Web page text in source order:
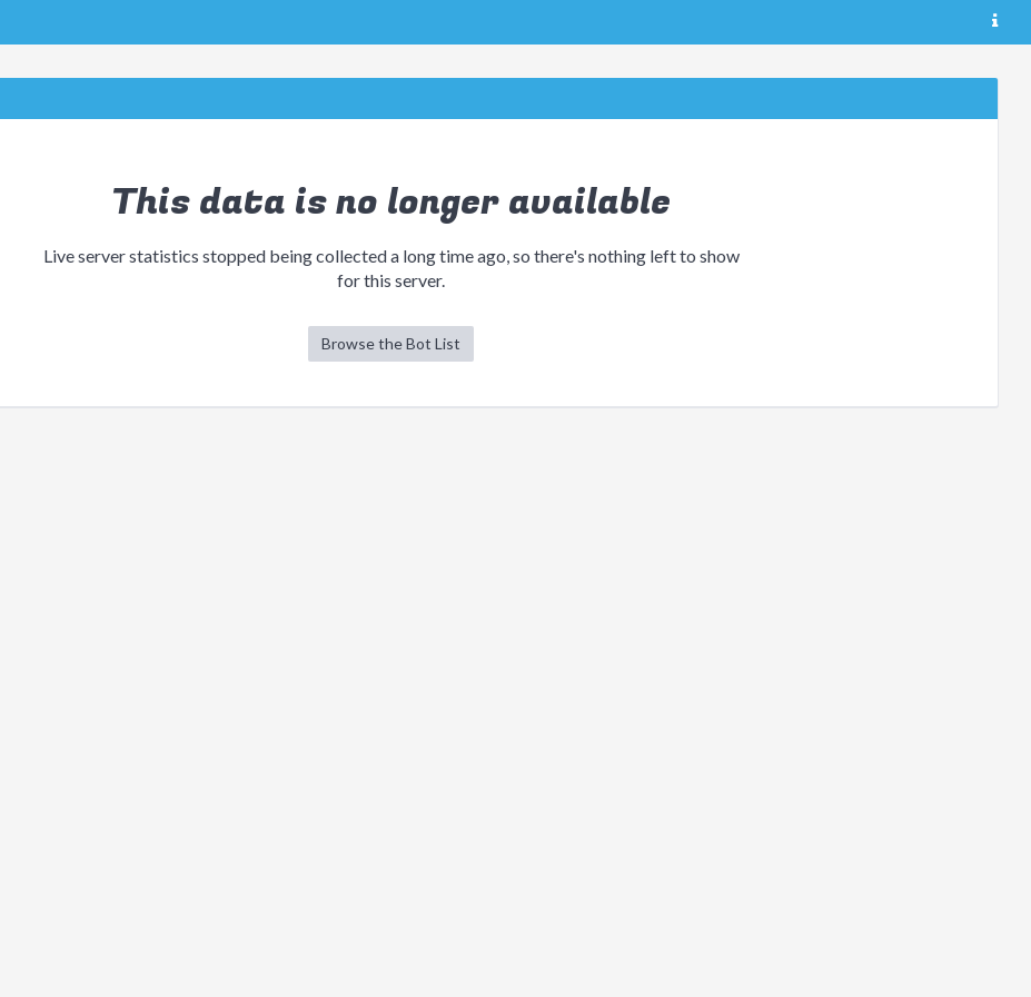
This data is no longer available
Live server statistics stopped being collected a long time ago, so there's nothing left to show
for this server.
Browse the Bot List